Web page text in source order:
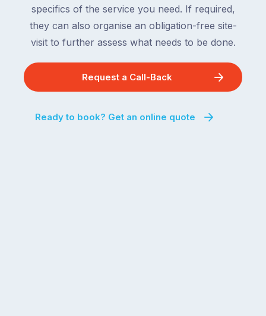
specifics of the service you need. If required,
they can also organise an obligation-free site-
visit to further assess what needs to be done.
Request a Call-Back
Ready to book? Get an online quote